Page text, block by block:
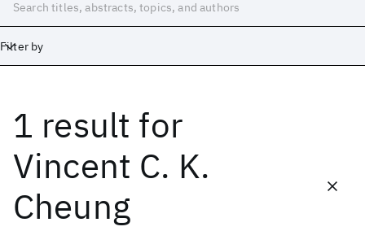
Filter by
1 result for
Vincent C. K.
Cheung
Date
Start